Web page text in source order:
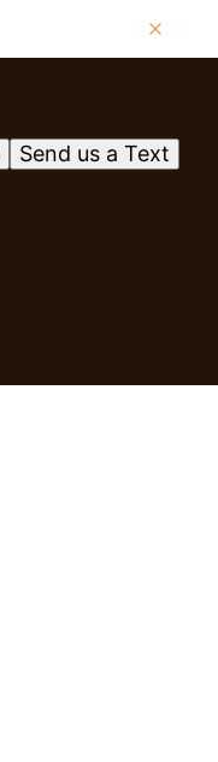
Send us a Text